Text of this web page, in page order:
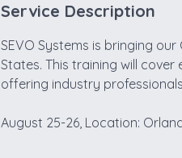
2
Service Description
SEVO Systems is bringing
States. This training will
offering industry